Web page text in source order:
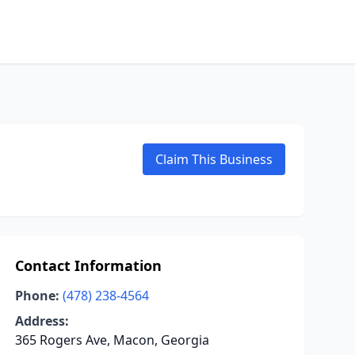
Claim This Business
Contact Information
Phone: (478) 238-4564
Address:
365 Rogers Ave, Macon, Georgia